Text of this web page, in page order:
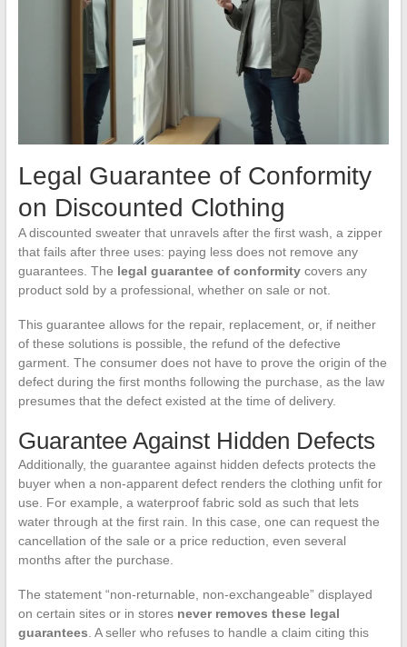
Legal Guarantee of Conformity
on Discounted Clothing
A discounted sweater that unravels after the first wash, a zipper
that fails after three uses: paying less does not remove any
guarantees. The legal guarantee of conformitycovers any
product sold by a professional, whether on sale or not.
This guarantee allows for the repair, replacement, or, if neither
of these solutions is possible, the refund of the defective
garment. The consumer does not have to prove the origin of the
defect during the first months following the purchase, as the law
presumes that the defect existed at the time of delivery.
Guarantee Against Hidden Defects
Additionally, the guarantee against hidden defects protects the
buyer when a non-apparent defect renders the clothing unfit for
use. For example, a waterproof fabric sold as such that lets
water through at the first rain. In this case, one can request the
cancellation of the sale or a price reduction, even several
months after the purchase.
The statement “non-returnable, non-exchangeable” displayed
on certain sites or in stores never removes these legal
guarantees. A seller who refuses to handle a claim citing this